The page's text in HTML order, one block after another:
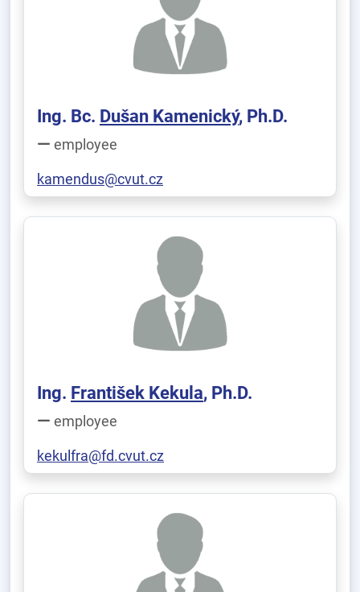
Ing. Bc. Dušan Kamenický, Ph.D.
employee
kamendus@cvut.cz
Ing. František Kekula, Ph.D.
employee
kekulfra@fd.cvut.cz